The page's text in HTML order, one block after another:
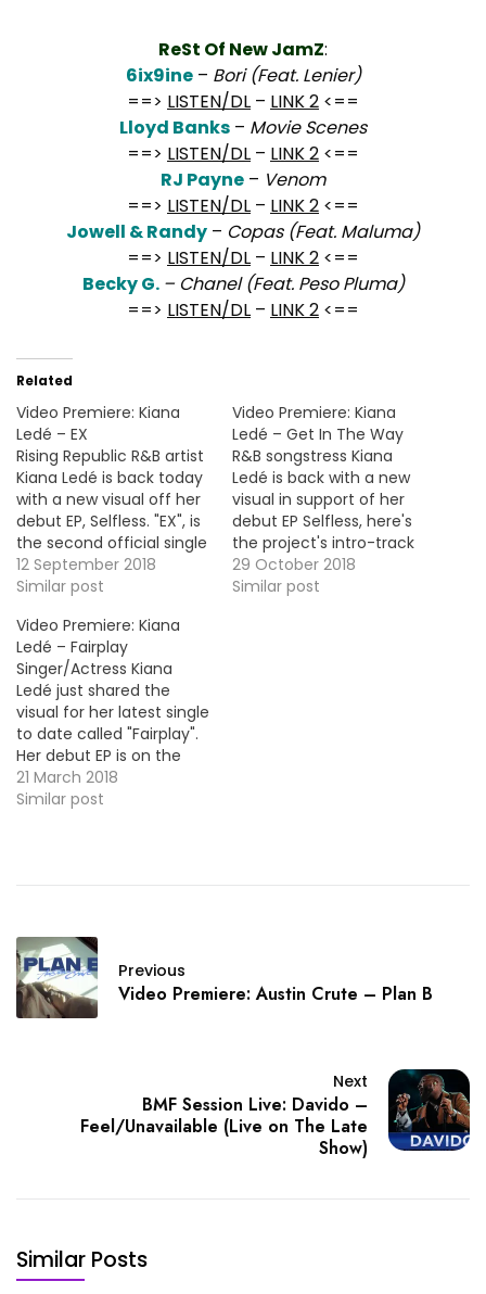
ReSt Of New JamZ:
6ix9ine– Bori (Feat. Lenier)
==> LISTEN/DL – LINK 2 <==
Lloyd Banks – Movie Scenes
==> LISTEN/DL – LINK 2 <==
RJ Payne – Venom
==> LISTEN/DL – LINK 2 <==
Jowell & Randy – Copas (Feat. Maluma)
==> LISTEN/DL – LINK 2 <==
Becky G. – Chanel (Feat. Peso Pluma)
==> LISTEN/DL – LINK 2 <==
Related
Video Premiere: Kiana
Ledé – EX
Rising Republic R&B artist
Kiana Ledé is back today
with a new visual off her
debut EP, Selfless. "EX", is
the second official single
of the project.
12 September 2018
Similar post
Video Premiere: Kiana
Ledé – Get In The Way
R&B songstress Kiana
Ledé is back with a new
visual in support of her
debut EP Selfless, here's
the project's intro-track
"Get In The Way".
29 October 2018
Similar post
Video Premiere: Kiana
Ledé – Fairplay
Singer/Actress Kiana
Ledé just shared the
visual for her latest single
to date called "Fairplay".
Her debut EP is on the
way ! More Video
Premiere: LION BABE -
21 March 2018
Similar post
Previous
Video Premiere: Austin Crute – Plan B
Next
BMF Session Live: Davido –
Feel/Unavailable (Live on The Late
Show)
Similar Posts